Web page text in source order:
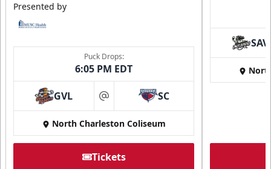
Presented by
Puck Drops:
6:05 PM EDT
GVL at SC
North Charleston Coliseum
Tickets
SAV